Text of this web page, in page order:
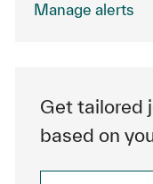
Manage alerts
Get tailored
based on